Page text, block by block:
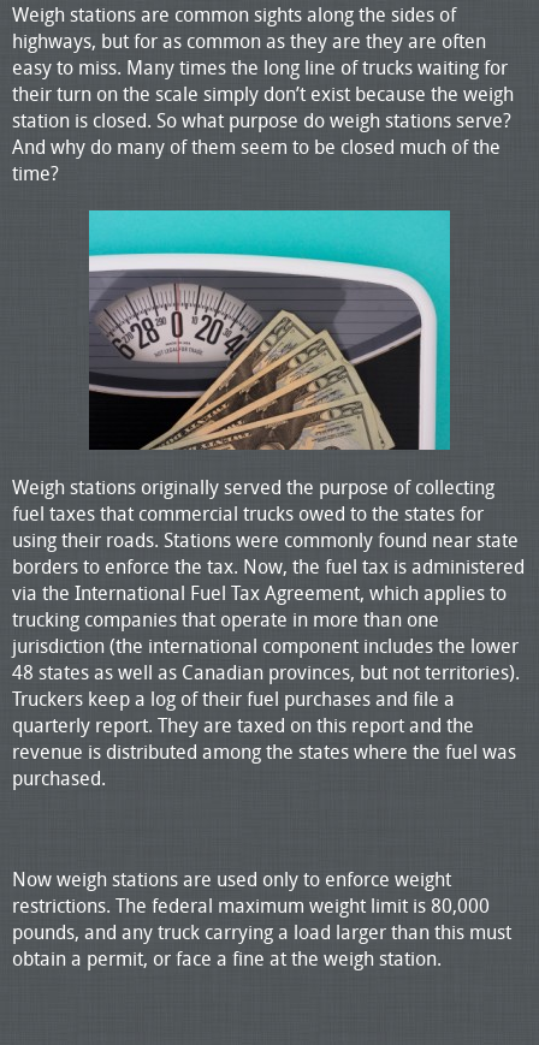
Weigh stations are common sights along the sides of
highways, but for as common as they are they are often
easy to miss. Many times the long line of trucks waiting for
their turn on the scale simply don’t exist because the weigh
station is closed. So what purpose do weigh stations serve?
And why do many of them seem to be closed much of the
time?
Weigh stations originally served the purpose of collecting
fuel taxes that commercial trucks owed to the states for
using their roads. Stations were commonly found near state
borders to enforce the tax. Now, the fuel tax is administered
via the International Fuel Tax Agreement, which applies to
trucking companies that operate in more than one
jurisdiction (the international component includes the lower
48 states as well as Canadian provinces, but not territories).
Truckers keep a log of their fuel purchases and file a
quarterly report. They are taxed on this report and the
revenue is distributed among the states where the fuel was
purchased.
Now weigh stations are used only to enforce weight
restrictions. The federal maximum weight limit is 80,000
pounds, and any truck carrying a load larger than this must
obtain a permit, or face a fine at the weigh station.